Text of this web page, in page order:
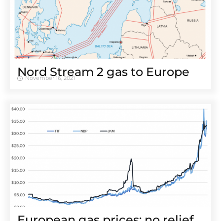
Nord Stream 2 gas to Europe
November 16, 2021